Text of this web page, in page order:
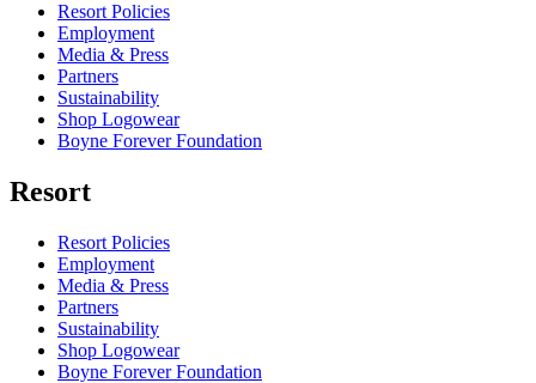
Resort Policies
Employment
Media & Press
Partners
Sustainability
Shop Logowear
Boyne Forever Foundation
Resort
Resort Policies
Employment
Media & Press
Partners
Sustainability
Shop Logowear
Boyne Forever Foundation